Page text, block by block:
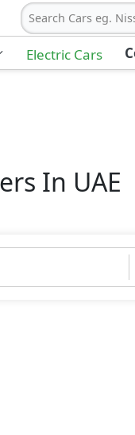
Search Cars eg.
Electric Cars
In UAE